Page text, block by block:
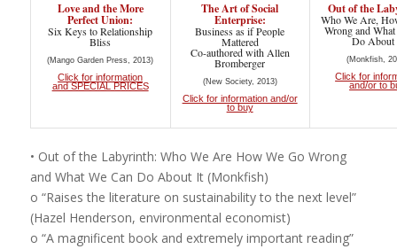
Love and the More
Perfect Union:
Six Keys to Relationship
Bliss
(Mango Garden Press, 2013)
Click for information
and SPECIAL PRICES
The Art of Social
Enterprise:
Business as if People
Mattered
Co-authored with Allen
Bromberger
(New Society, 2013)
Click for information and/or
to buy
Out of the
Who We Are,
Wrong and
Do About
(Monkfish,
Click for
and/or to
• Out of the Labyrinth: Who We Are How We Go Wrong
and What We Can Do About It (Monkfish)
o “Raises the literature on sustainability to the next level”
(Hazel Henderson, environmental economist)
o “A magnificent book and extremely important reading”